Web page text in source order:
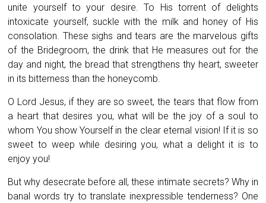
unite yourself to your desire. To His torrent of delights
intoxicate yourself, suckle with the milk and honey of His
consolation. These sighs and tears are the marvelous gifts
of the Bridegroom, the drink that He measures out for the
day and night, the bread that strengthens thy heart, sweeter
in its bitterness than the honeycomb.
O Lord Jesus, if they are so sweet, the tears that flow from
a heart that desires you, what will be the joy of a soul to
whom You show Yourself in the clear eternal vision! If it is so
sweet to weep while desiring you, what a delight it is to
enjoy you!
But why desecrate before all, these intimate secrets? Why in
banal words try to translate inexpressible tenderness? One